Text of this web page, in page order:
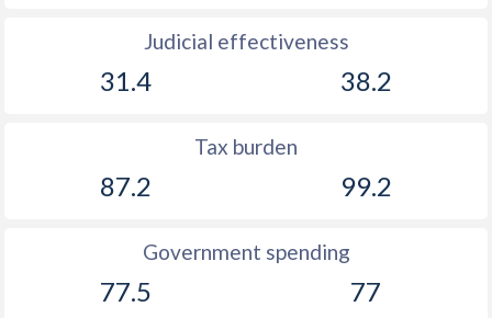
Judicial effectiveness
31.4 38.2
Tax burden
87.2 99.2
Government spending
77.5 77